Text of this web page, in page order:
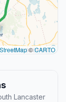
©CARTO
Lancaster